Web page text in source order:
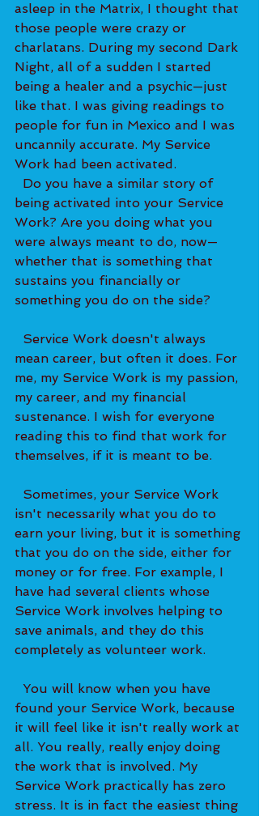
asleep in the Matrix, I thought that
those people were crazy or
charlatans. During my second Dark
Night, all of a sudden I started
being a healer and a psychic—just
like that. I was giving readings to
people for fun in Mexico and I was
uncannily accurate. My Service
Work had been activated.
being activated into your Service
Work? Are you doing what you
were always meant to do, now—
whether that is something that
sustains you financially or
something you do on the side?
mean career, but often it does. For
me, my Service Work is my passion,
my career, and my financial
sustenance. I wish for everyone
reading this to find that work for
themselves, if it is meant to be.
isn't necessarily what you do to
earn your living, but it is something
that you do on the side, either for
money or for free. For example, I
have had several clients whose
Service Work involves helping to
save animals, and they do this
completely as volunteer work.
found your Service Work, because
it will feel like it isn't really work at
all. You really, really enjoy doing
the work that is involved. My
Service Work practically has zero
stress. It is in fact the easiest thing